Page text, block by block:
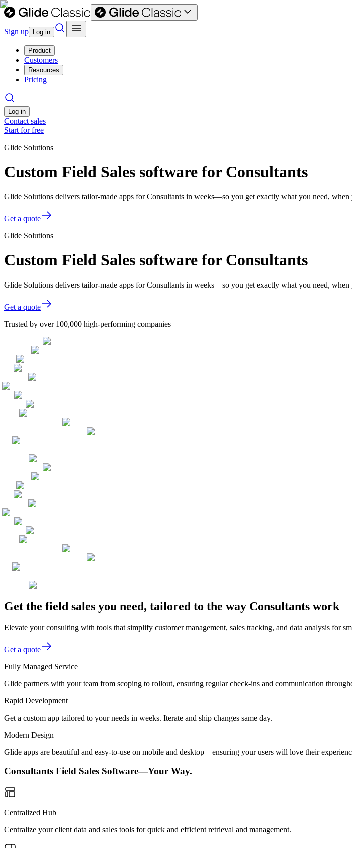
Sign up Log in
Product
Customers
Resources
Pricing
Log in
Contact sales
Start for free
Glide Solutions
Custom Field Sales software for Consultants
Glide Solutions delivers tailor-made apps for Consultants in weeks—so you get exactly what you need, when
Get a quote
Glide Solutions
Custom Field Sales software for Consultants
Glide Solutions delivers tailor-made apps for Consultants in weeks—so you get exactly what you need, when
Get a quote
Trusted by over 100,000 high-performing companies
Get the field sales you need, tailored to the way Consultants work
Elevate your consulting with tools that simplify customer management, sales tracking, and data analysis for
Get a quote
Fully Managed Service
Glide partners with your team from scoping to rollout, ensuring regular check-ins and communication
Rapid Development
Get a custom app tailored to your needs in weeks. Iterate and ship changes same day.
Modern Design
Glide apps are beautiful and easy-to-use on mobile and desktop—ensuring your users will love their
Consultants Field Sales Software—Your Way.
Centralized Hub
Centralize your client data and sales tools for quick and efficient retrieval and management.